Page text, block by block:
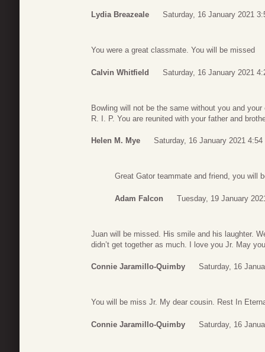
Lydia Breazeale Saturday, 16 January 2021
You were a great classmate. You will be missed
Calvin Whitfield Saturday, 16 January 2021
Bowling will not be the same without you and
R. I. P. You are reunited with your father and
Helen M. Mye Saturday, 16 January 2021 4:54
Great Gator teammate and friend, you will
Adam Falcon Tuesday, 19 January
Juan will be missed. His smile and his laughter.
didn’t get together as much. I love you Jr. May
Connie Jaramillo-Quimby Saturday, 16
You will be miss Jr. My dear cousin. Rest In
Connie Jaramillo-Quimby Saturday, 16